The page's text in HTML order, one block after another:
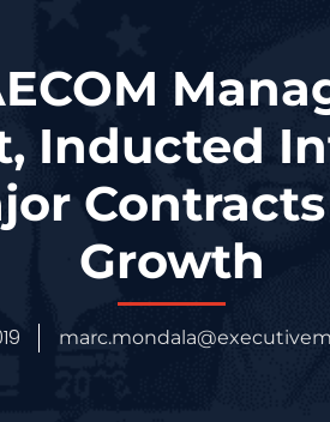
Inducted
Growth